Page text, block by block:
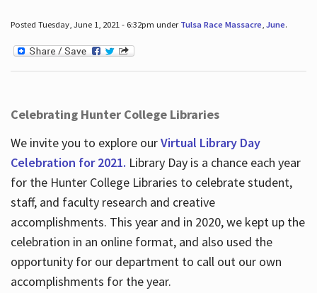
Posted Tuesday, June 1, 2021 - 6:32pm under Tulsa Race Massacre, June.
Celebrating Hunter College Libraries
We invite you to explore ourVirtual Library Day
Celebration for 2021. Library Day is a chance each year
for the Hunter College Libraries to celebrate student,
staff, and faculty research and creative
accomplishments. This year and in 2020, we kept up the
celebration in an online format, and also used the
opportunity for our department to call out our own
accomplishments for the year.